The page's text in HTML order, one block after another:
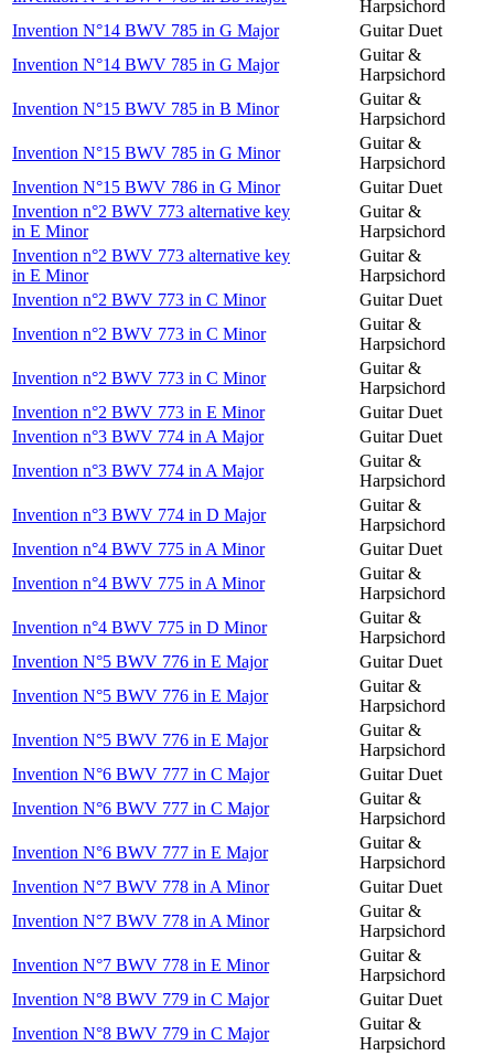
Harpsichord
Invention N°14 BWV 785 in G Major
Guitar Duet
Invention N°14 BWV 785 in G Major
Guitar &
Harpsichord
Invention N°15 BWV 785 in B Minor
Guitar &
Harpsichord
Invention N°15 BWV 785 in G Minor
Guitar &
Harpsichord
Invention N°15 BWV 786 in G Minor
Guitar Duet
Invention n°2 BWV 773 alternative key
in E Minor
Guitar &
Harpsichord
Invention n°2 BWV 773 alternative key
in E Minor
Guitar &
Harpsichord
Invention n°2 BWV 773 in C Minor
Guitar Duet
Invention n°2 BWV 773 in C Minor
Guitar &
Harpsichord
Invention n°2 BWV 773 in C Minor
Guitar &
Harpsichord
Invention n°2 BWV 773 in E Minor
Guitar Duet
Invention n°3 BWV 774 in A Major
Guitar Duet
Invention n°3 BWV 774 in A Major
Guitar &
Harpsichord
Invention n°3 BWV 774 in D Major
Guitar &
Harpsichord
Invention n°4 BWV 775 in A Minor
Guitar Duet
Invention n°4 BWV 775 in A Minor
Guitar &
Harpsichord
Invention n°4 BWV 775 in D Minor
Guitar &
Harpsichord
Invention N°5 BWV 776 in E Major
Guitar Duet
Invention N°5 BWV 776 in E Major
Guitar &
Harpsichord
Invention N°5 BWV 776 in E Major
Guitar &
Harpsichord
Invention N°6 BWV 777 in C Major
Guitar Duet
Invention N°6 BWV 777 in C Major
Guitar &
Harpsichord
Invention N°6 BWV 777 in E Major
Guitar &
Harpsichord
Invention N°7 BWV 778 in A Minor
Guitar Duet
Invention N°7 BWV 778 in A Minor
Guitar &
Harpsichord
Invention N°7 BWV 778 in E Minor
Guitar &
Harpsichord
Invention N°8 BWV 779 in C Major
Guitar Duet
Invention N°8 BWV 779 in C Major
Guitar &
Harpsichord